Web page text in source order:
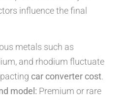
influence the final
metals such as
and rhodium fluctuate
car converter cost.
model: Premium or rare